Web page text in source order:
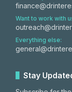
Want to work with
Everything else:
Stay